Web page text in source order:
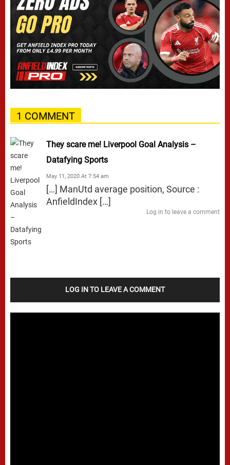
1 COMMENT
They scare me! Liverpool Goal Analysis –
Datafying Sports
May 11, 2020 At 7:54 am
[…] ManUtd average position, Source :
AnfieldIndex […]
Log in to leave a comment
LOG IN TO LEAVE A COMMENT